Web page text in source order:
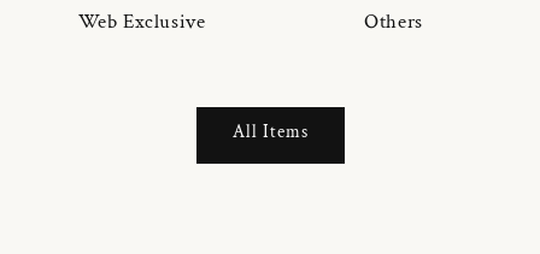
Web Exclusive Others
All Items